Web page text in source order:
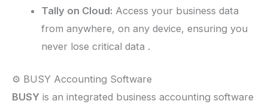
Tally on Cloud: Access your business data
from anywhere, on any device, ensuring you
never lose critical data .
⚙️ BUSY Accounting Software
BUSY is an integrated business accounting software